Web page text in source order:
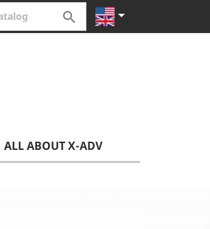
 
ALL ABOUT X-ADV